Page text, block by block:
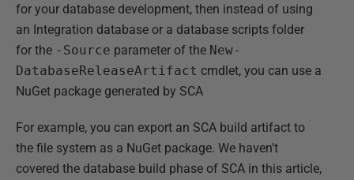
for your database development, then instead of using
an Integration database or a database scripts folder
for the -Source parameter of the New-
DatabaseReleaseArtifact cmdlet, you can use a
NuGet package generated by SCA
For example, you can export an SCA build artifact to
the file system as a NuGet package. We haven't
covered the database build phase of SCA in this article,